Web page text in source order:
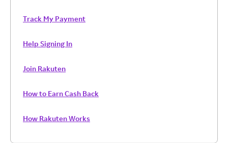
Track My Payment
Help Signing In
Join Rakuten
How to Earn Cash Back
How Rakuten Works